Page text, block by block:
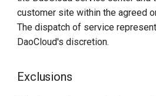
customer site within the agreed
The dispatch of service
DaoCloud's discretion.
Exclusions